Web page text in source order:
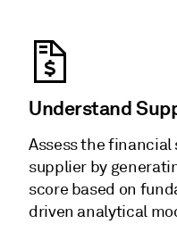
Understand
Assess the
supplier by
score based on
driven analytical